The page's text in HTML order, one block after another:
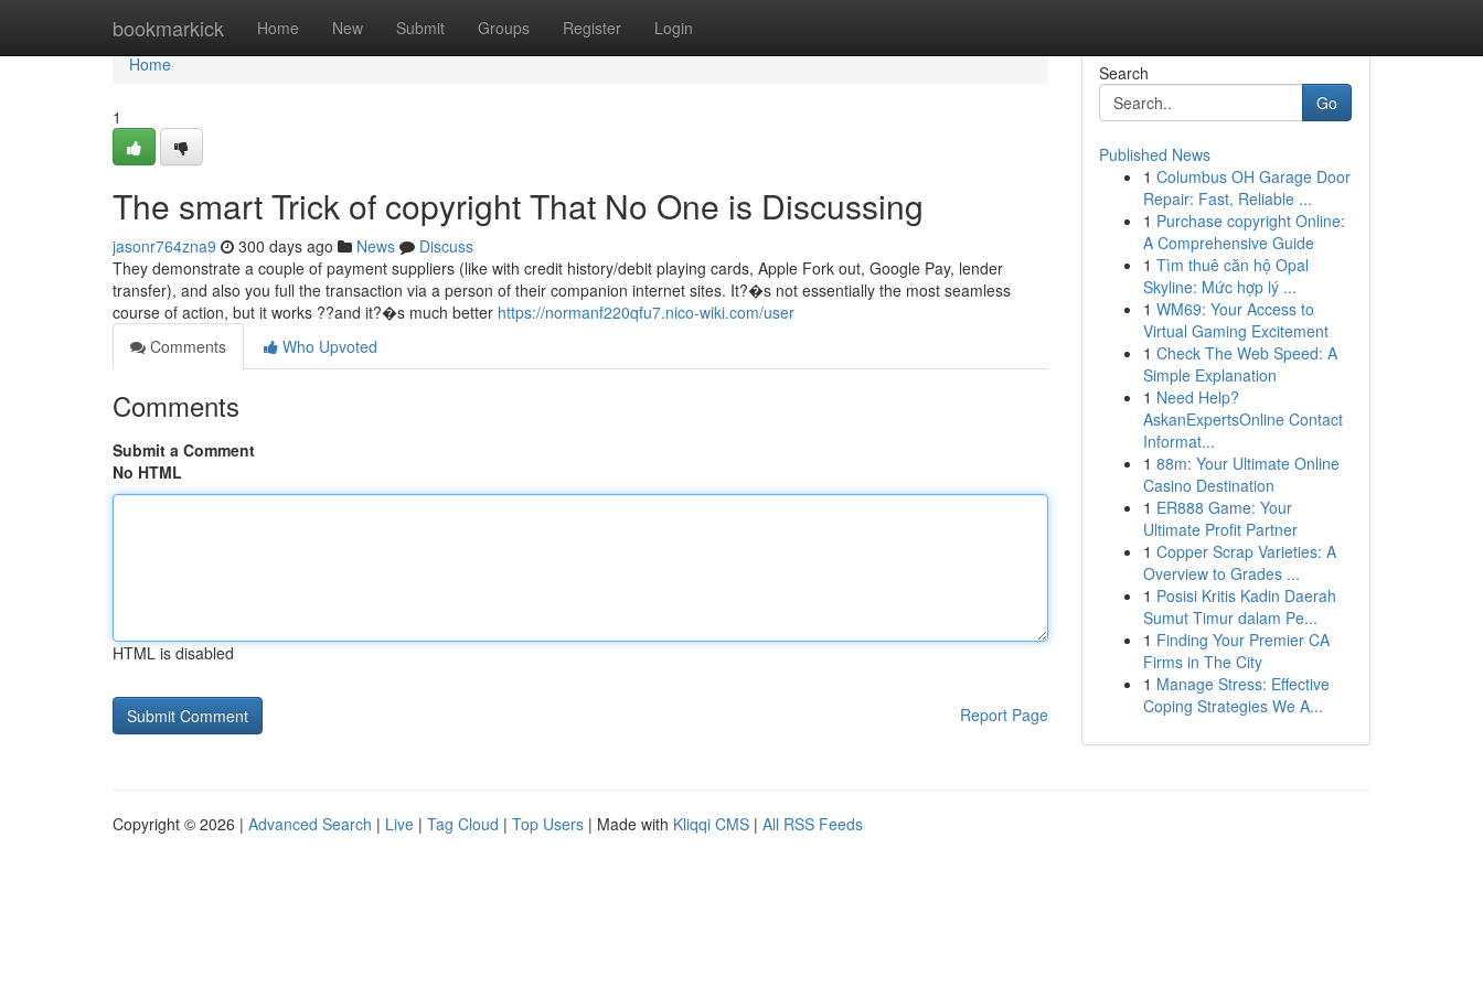
bookmarkick Home New Submit Groups Register Login
Home
Home
1
The smart Trick of copyright That No One is Discussing
jasonr764zna9 300 days ago News
Discuss
They demonstrate a couple of payment suppliers (like with credit history/debit playing cards, Apple Fork out, Google Pay, lender
transfer), and also you full the transaction via a person of their companion internet sites. It?�s not essentially the most seamless
course of action, but it works ??and it?�s much better https://normanf220qfu7.nico-wiki.com/user
Comments
Who Upvoted
Comments
Submit a Comment
No HTML
HTML is disabled
Report Page
Search
Go
Published News
1 Columbus OH Garage Door
Repair: Fast, Reliable ...
1 Purchase copyright Online:
A Comprehensive Guide
1 Tìm thuê căn hộ Opal
Skyline: Mức hợp lý ...
1 WM69: Your Access to
Virtual Gaming Excitement
1 Check The Web Speed: A
Simple Explanation
1 Need Help?
AskanExpertsOnline Contact
Informat...
1 88m: Your Ultimate Online
Casino Destination
1 ER888 Game: Your
Ultimate Profit Partner
1 Copper Scrap Varieties: A
Overview to Grades ...
1 Posisi Kritis Kadin Daerah
Sumut Timur dalam Pe...
1 Finding Your Premier CA
Firms in The City
1 Manage Stress: Effective
Coping Strategies We A...
Copyright © 2026 | Advanced Search | Live | Tag Cloud | Top Users | Made with Kliqqi CMS | All RSS Feeds